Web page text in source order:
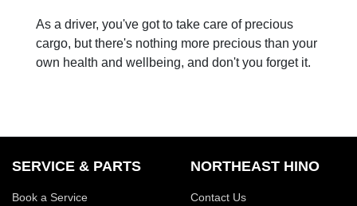
As a driver, you've got to take care of precious
cargo, but there's nothing more precious than your
own health and wellbeing, and don't you forget it.
SERVICE & PARTS
Book a Service
NORTHEAST HINO
Contact Us